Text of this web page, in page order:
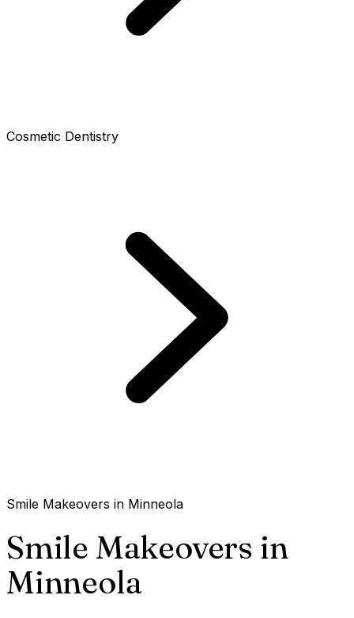
Cosmetic Dentistry
Smile Makeovers in Minneola
Smile Makeovers in
Minneola